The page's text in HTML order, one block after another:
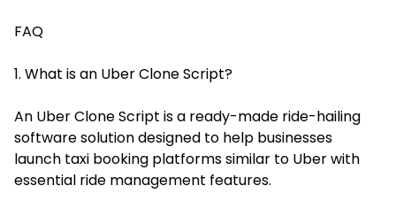
FAQ
1. What is an Uber Clone Script?
An Uber Clone Script is a ready-made ride-hailing
software solution designed to help businesses
launch taxi booking platforms similar to Uber with
essential ride management features.